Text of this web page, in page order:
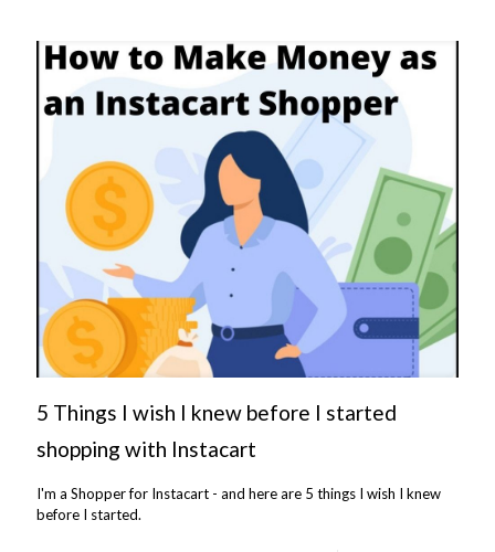
5 Things I wish I knew before I started
shopping with Instacart
I'm a Shopper for Instacart - and here are 5 things I wish I knew
before I started.